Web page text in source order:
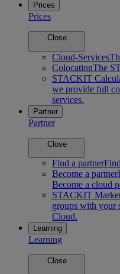
Prices
Prices
Close
Cloud-Services
ColocationThe
STACKIT
we provide full
services.
Partner
Partner
Close
Find a partner
Become a partner
Become a cloud
STACKIT
groups with your
Cloud.
Learning
Learning
Close